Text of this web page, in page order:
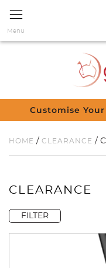
Menu
Customise
HOME / CLEARANCE /
CLEARANCE
FILTER